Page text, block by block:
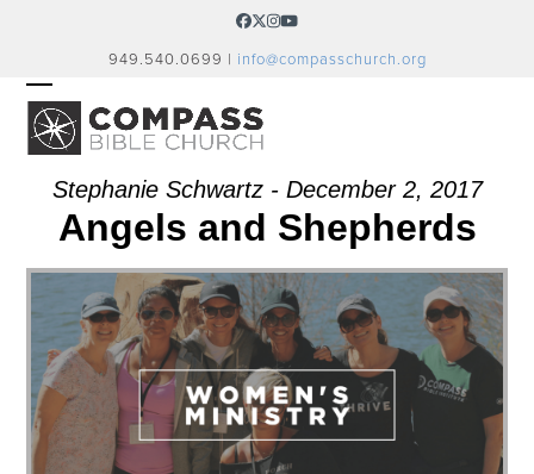
Facebook
Twitter
Instagram
YouTube
949.540.0699 | info@compasschurch.org
OPEN
MOBILE
MENU
CLOSE
MOBILE
MENU
Stephanie Schwartz - December 2, 2017
Angels and Shepherds